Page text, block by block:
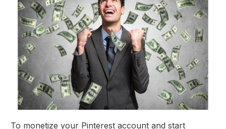
To monetize your Pinterest account and start